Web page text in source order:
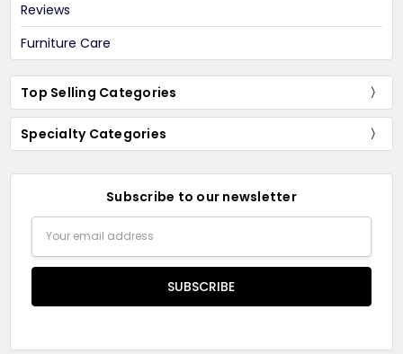
Reviews
Furniture Care
Top Selling Categories
Specialty Categories
Subscribe to our newsletter
Address